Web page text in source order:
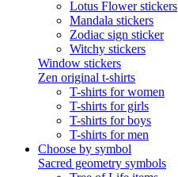
Lotus Flower stickers
Mandala stickers
Zodiac sign sticker
Witchy stickers
Window stickers
Zen original t-shirts
T-shirts for women
T-shirts for girls
T-shirts for boys
T-shirts for men
Choose by symbol
Sacred geometry symbols